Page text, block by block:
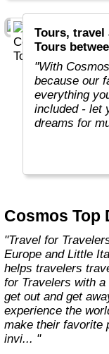
Tours, travel
Tours
"With
because our
everything
included - let
dreams for
more than
savvy,
fascinating
Cosmos Top
"Travel for Travelers. From the East Coast to Eastern
Europe and Little
helps travelers
for Travelers with
get out and get
experience the
make their favorite
invi... "